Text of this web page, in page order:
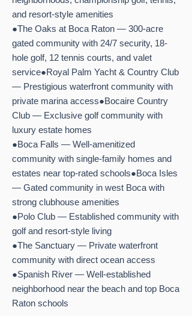
and resort-style amenities
●The Oaks at Boca Raton — 300-acre
gated community with 24/7 security, 18-
hole golf, 12 tennis courts, and valet
service●Royal Palm Yacht & Country Club
— Prestigious waterfront community with
private marina access●Bocaire Country
Club — Exclusive golf community with
luxury estate homes
●Boca Falls — Well-amenitized
community with single-family homes and
estates near top-rated schools●Boca Isles
— Gated community in west Boca with
strong clubhouse amenities
●Polo Club — Established community with
golf and resort-style living
●The Sanctuary — Private waterfront
community with direct ocean access
●Spanish River — Well-established
neighborhood near the beach and top Boca
Raton schools